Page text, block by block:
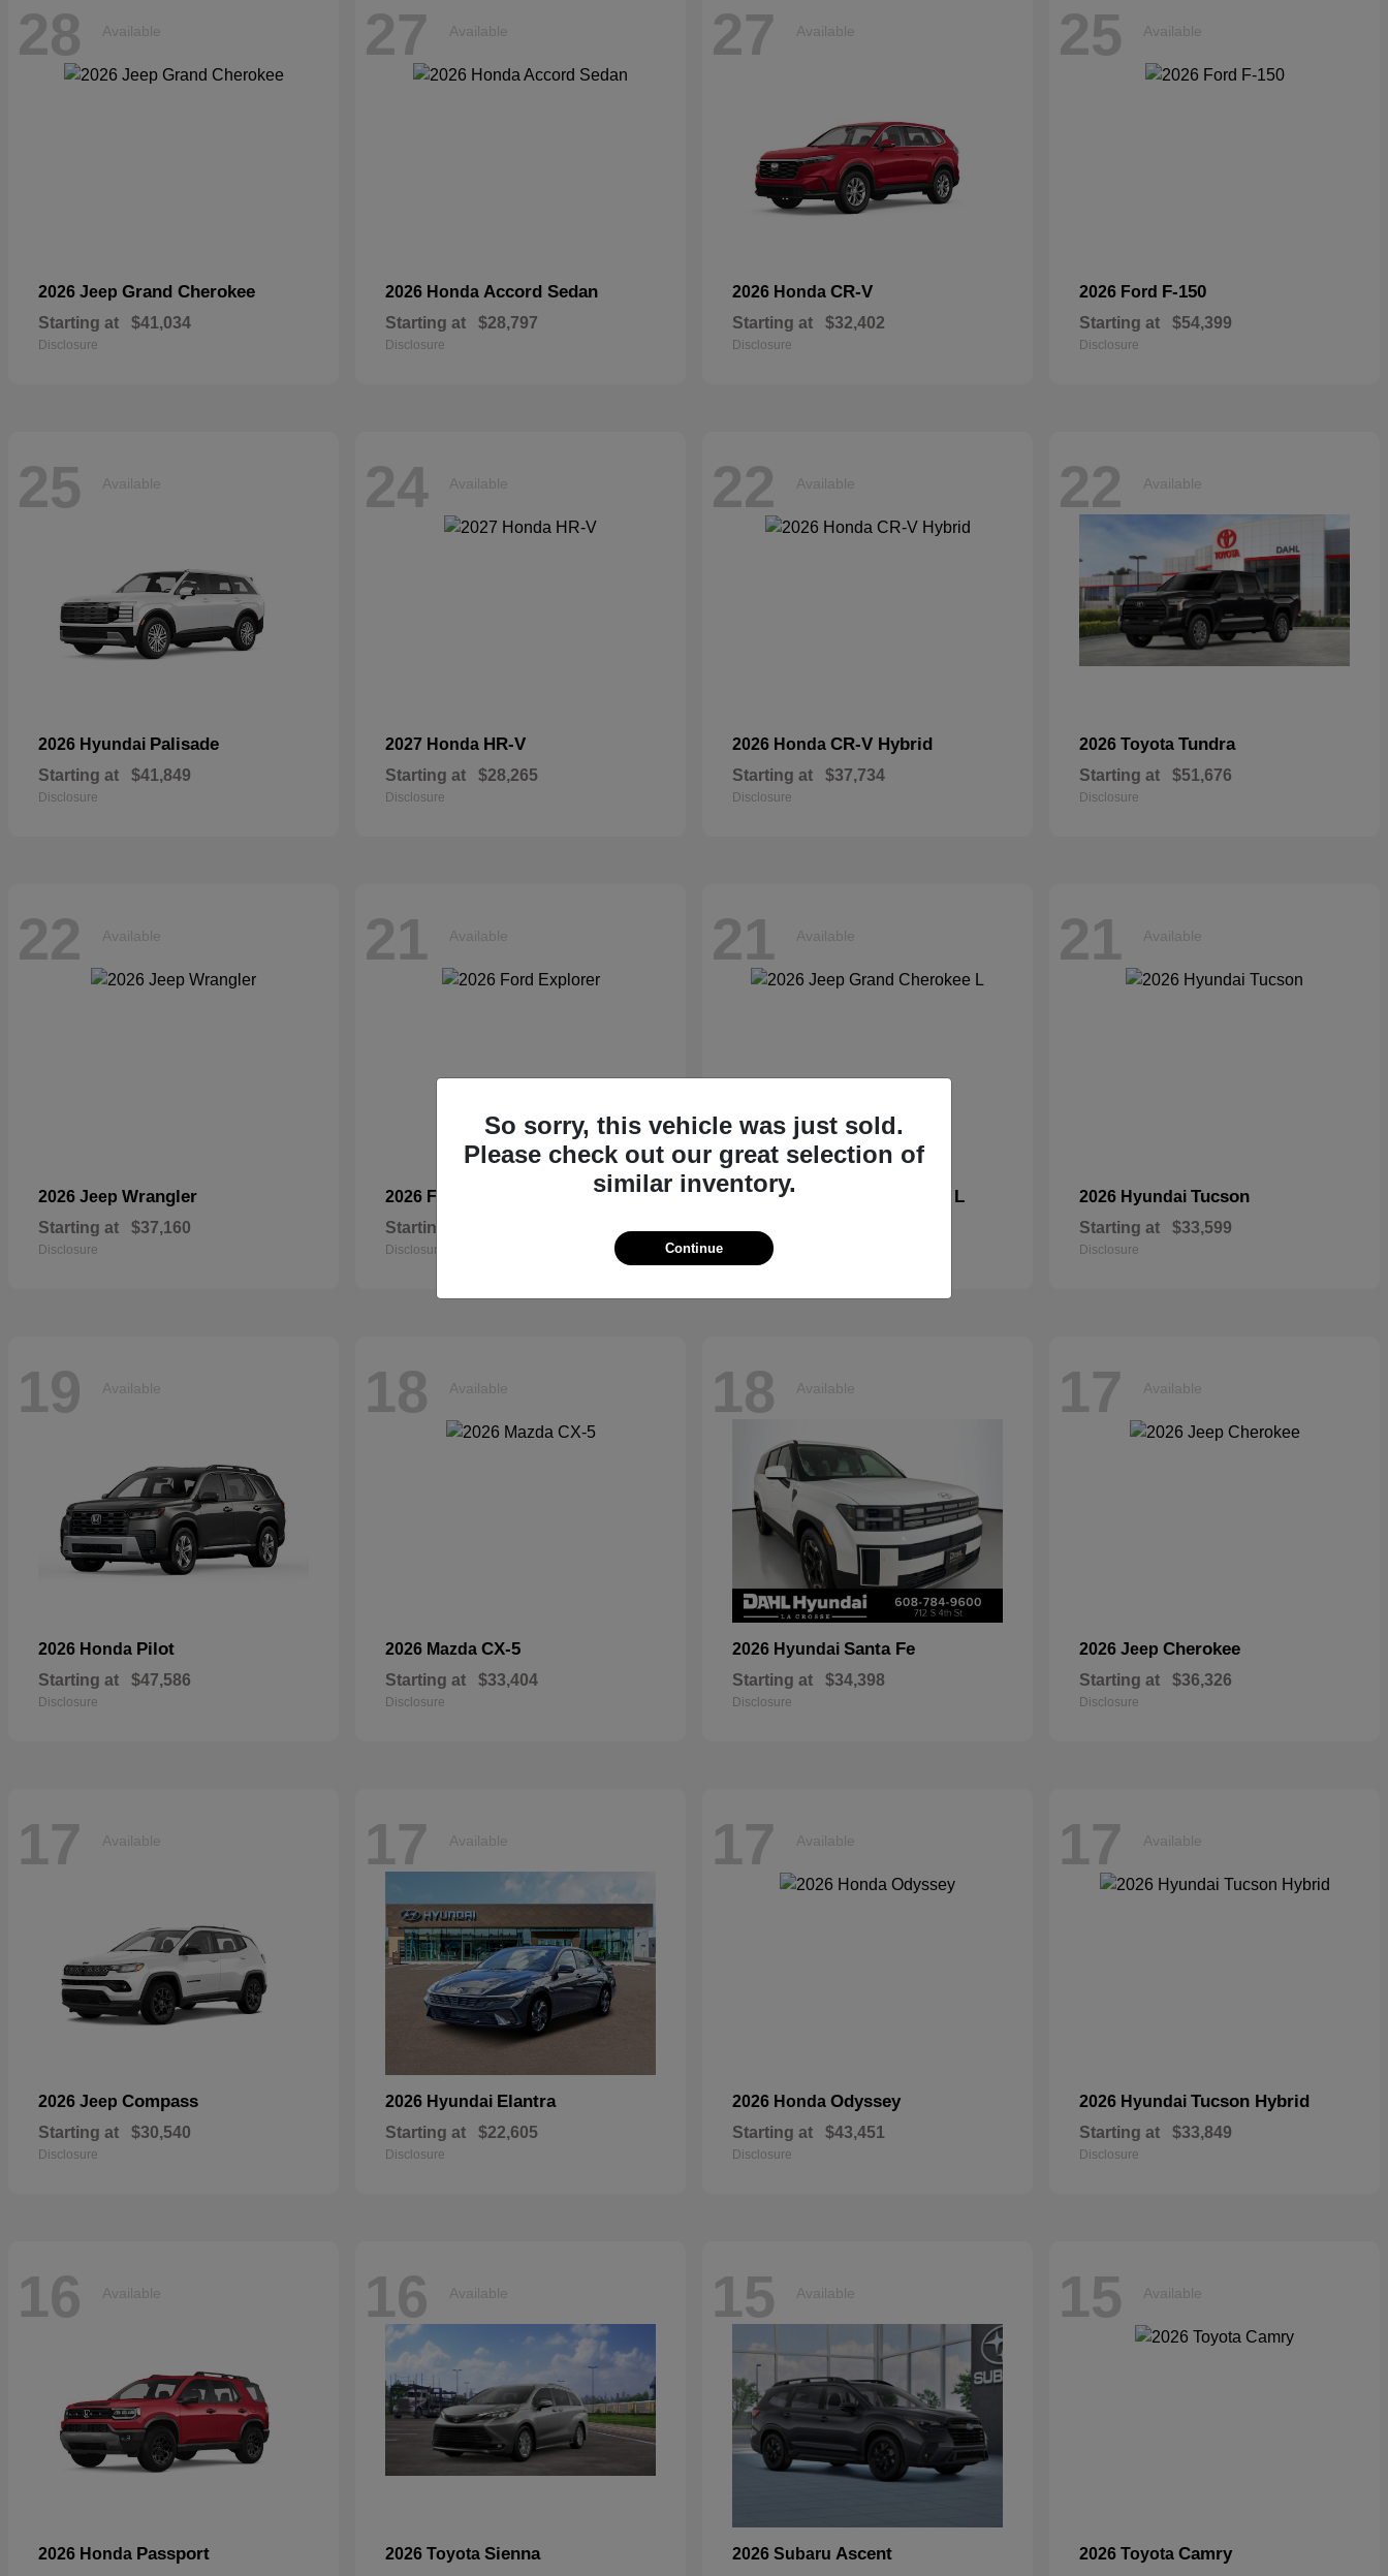
28 Available
2026 Jeep Grand Cherokee
Starting at $41,034
Disclosure
27 Available
2026 Honda Accord Sedan
Starting at $28,797
Disclosure
27 Available
2026 Honda CR-V
Starting at $32,402
Disclosure
25 Available
2026 Ford F-150
Starting at $54,399
Disclosure
25 Available
2026 Hyundai Palisade
Starting at $41,849
Disclosure
24 Available
2027 Honda HR-V
Starting at $28,265
Disclosure
22 Available
2026 Honda CR-V Hybrid
Starting at $37,734
Disclosure
22 Available
2026 Toyota Tundra
Starting at $51,676
Disclosure
22 Available
2026 Jeep Wrangler
Starting at $37,160
Disclosure
21 Available
2026 Ford
Starting at
Disclosure
21 Available
2026 Jeep Grand Cherokee L
Starting at
Disclosure
21 Available
2026 Hyundai Tucson
Starting at $33,599
Disclosure
19 Available
2026 Honda Pilot
Starting at $47,586
Disclosure
18 Available
2026 Mazda CX-5
Starting at $33,404
Disclosure
18 Available
2026 Hyundai Santa Fe
Starting at $34,398
Disclosure
17 Available
2026 Jeep Cherokee
Starting at $36,326
Disclosure
17 Available
2026 Jeep Compass
Starting at $30,540
Disclosure
17 Available
2026 Hyundai Elantra
Starting at $22,605
Disclosure
17 Available
2026 Honda Odyssey
Starting at $43,451
Disclosure
17 Available
2026 Hyundai Tucson Hybrid
Starting at $33,849
Disclosure
16 Available
2026 Honda Passport
16 Available
2026 Toyota Sienna
15 Available
2026 Subaru Ascent
15 Available
2026 Toyota Camry
So sorry, this vehicle was just sold.
Please check out our great selection of
similar inventory.
Continue